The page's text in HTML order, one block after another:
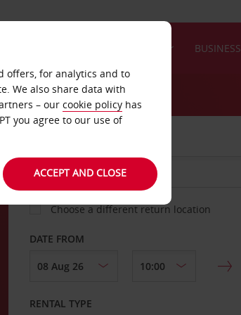
BUSINESS
Choose a different return location
DATE FROM
RENTAL TYPE
offers, for analytics and to
We also share data with
– our cookie policy has
you agree to our use of
ACCEPT AND CLOSE